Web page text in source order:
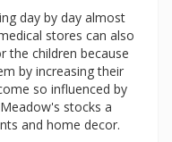
day by day almost
stores can also
the children because
by increasing their
so influenced by
stocks a
and home decor.